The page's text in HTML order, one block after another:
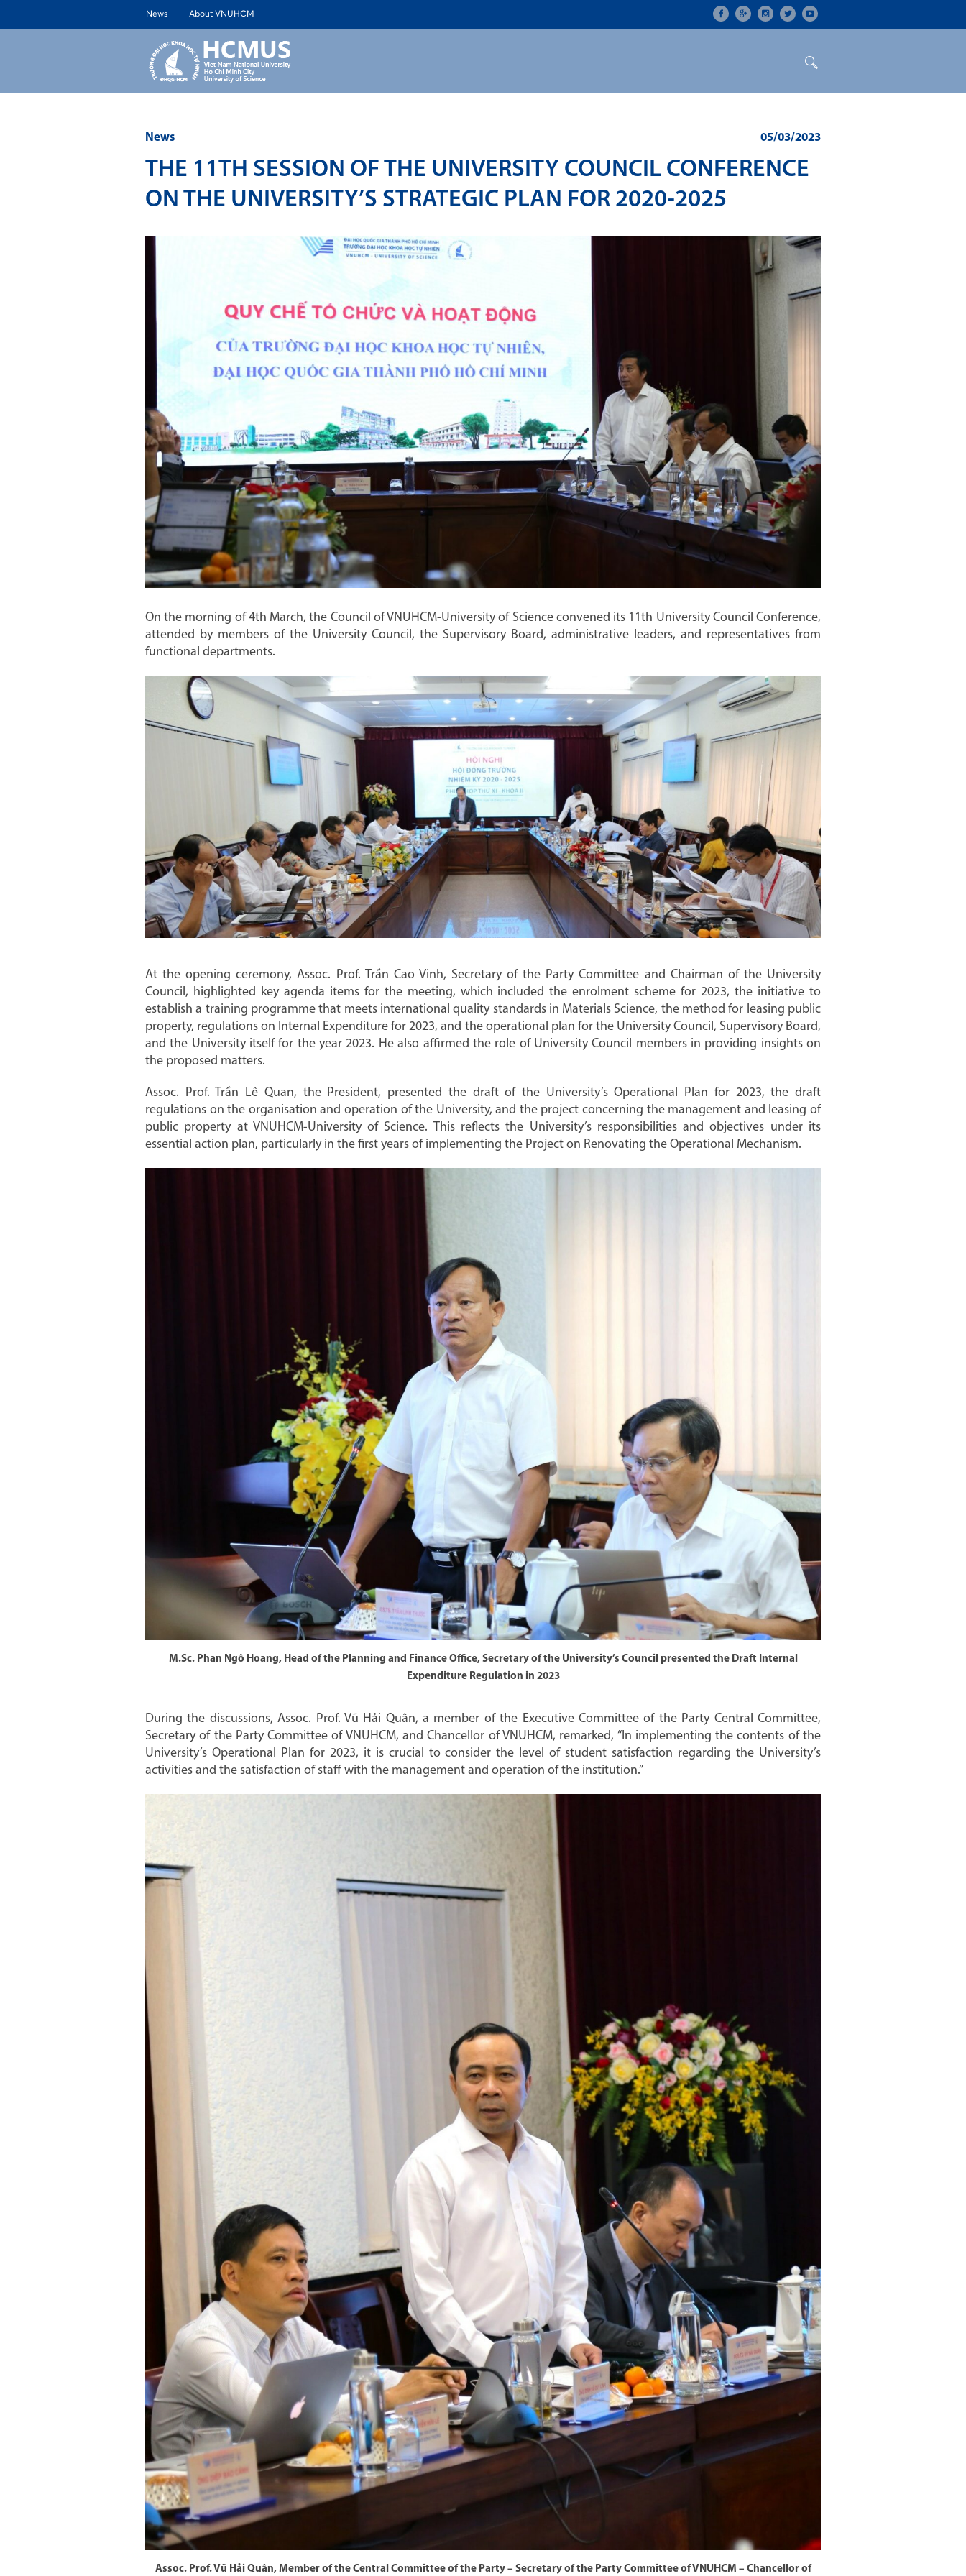
News About VNUHCM
05/03/2023
News
THE 11TH SESSION OF THE UNIVERSITY COUNCIL CONFERENCE
ON THE UNIVERSITY’S STRATEGIC PLAN FOR 2020-2025
On the morning of 4th March, the Council of VNUHCM-University of Science convened its 11th University Council Conference,
attended by members of the University Council, the Supervisory Board, administrative leaders, and representatives from
functional departments.
At the opening ceremony, Assoc. Prof. Trần Cao Vinh, Secretary of the Party Committee and Chairman of the University
Council, highlighted key agenda items for the meeting, which included the enrolment scheme for 2023, the initiative to
establish a training programme that meets international quality standards in Materials Science, the method for leasing public
property, regulations on Internal Expenditure for 2023, and the operational plan for the University Council, Supervisory Board,
and the University itself for the year 2023. He also affirmed the role of University Council members in providing insights on
the proposed matters.
Assoc. Prof. Trần Lê Quan, the President, presented the draft of the University’s Operational Plan for 2023, the draft
regulations on the organisation and operation of the University, and the project concerning the management and leasing of
public property at VNUHCM-University of Science. This reflects the University’s responsibilities and objectives under its
essential action plan, particularly in the first years of implementing the Project on Renovating the Operational Mechanism.
M.Sc. Phan Ngô Hoang, Head of the Planning and Finance Office, Secretary of the University’s Council presented the Draft Internal
Expenditure Regulation in 2023
During the discussions, Assoc. Prof. Vũ Hải Quân, a member of the Executive Committee of the Party Central Committee,
Secretary of the Party Committee of VNUHCM, and Chancellor of VNUHCM, remarked, “In implementing the contents of the
University’s Operational Plan for 2023, it is crucial to consider the level of student satisfaction regarding the University’s
activities and the satisfaction of staff with the management and operation of the institution.”
Assoc. Prof. Vũ Hải Quân, Member of the Central Committee of the Party – Secretary of the Party Committee of VNUHCM – Chancellor of